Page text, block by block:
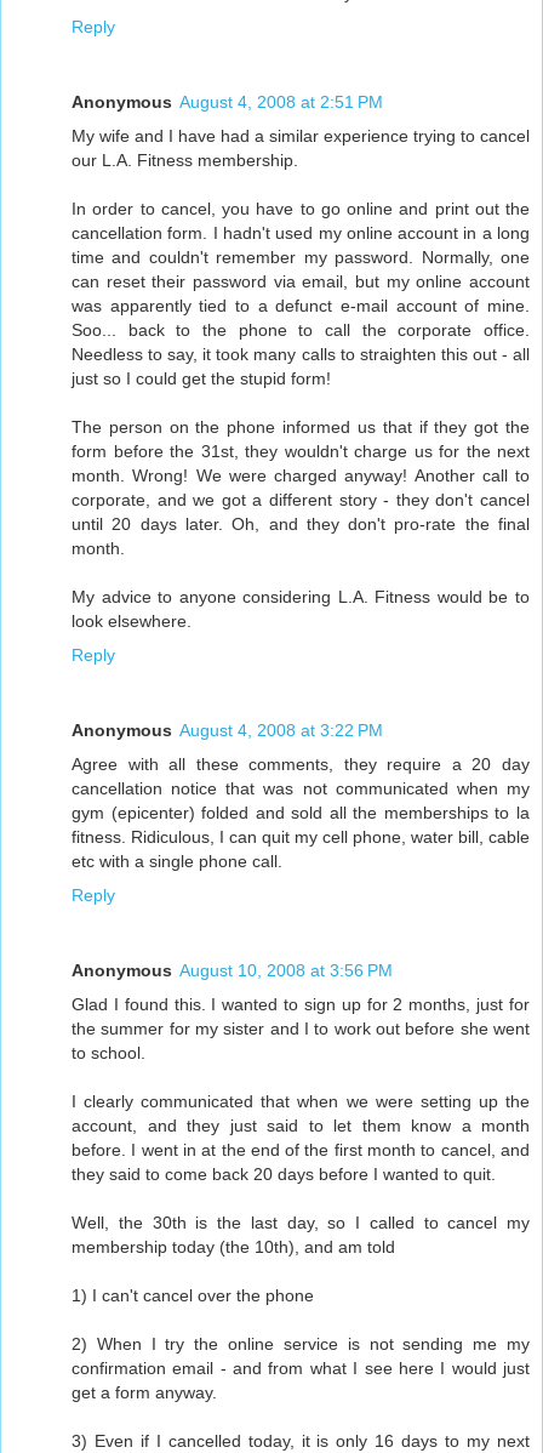
Reply
Anonymous August 4, 2008 at 2:51 PM
My wife and I have had a similar experience trying to cancel
our L.A. Fitness membership.
In order to cancel, you have to go online and print out the
cancellation form. I hadn't used my online account in a long
time and couldn't remember my password. Normally, one
can reset their password via email, but my online account
was apparently tied to a defunct e-mail account of mine.
Soo... back to the phone to call the corporate office.
Needless to say, it took many calls to straighten this out - all
just so I could get the stupid form!
The person on the phone informed us that if they got the
form before the 31st, they wouldn't charge us for the next
month. Wrong! We were charged anyway! Another call to
corporate, and we got a different story - they don't cancel
until 20 days later. Oh, and they don't pro-rate the final
month.
My advice to anyone considering L.A. Fitness would be to
look elsewhere.
Reply
Anonymous August 4, 2008 at 3:22 PM
Agree with all these comments, they require a 20 day
cancellation notice that was not communicated when my
gym (epicenter) folded and sold all the memberships to la
fitness. Ridiculous, I can quit my cell phone, water bill, cable
etc with a single phone call.
Reply
Anonymous August 10, 2008 at 3:56 PM
Glad I found this. I wanted to sign up for 2 months, just for
the summer for my sister and I to work out before she went
to school.
I clearly communicated that when we were setting up the
account, and they just said to let them know a month
before. I went in at the end of the first month to cancel, and
they said to come back 20 days before I wanted to quit.
Well, the 30th is the last day, so I called to cancel my
membership today (the 10th), and am told
1) I can't cancel over the phone
2) When I try the online service is not sending me my
confirmation email - and from what I see here I would just
get a form anyway.
3) Even if I cancelled today, it is only 16 days to my next